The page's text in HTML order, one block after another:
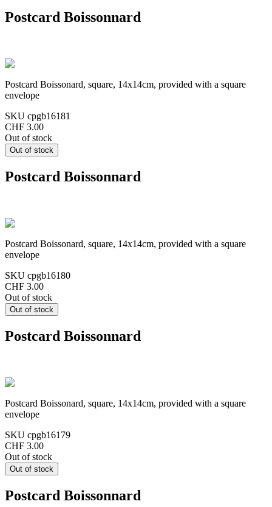
Postcard Boissonnard
Postcard Boissonard, square, 14x14cm, provided with a square
envelope
SKU cpgb16181
CHF 3.00
Out of stock
Postcard Boissonnard
Postcard Boissonard, square, 14x14cm, provided with a square
envelope
SKU cpgb16180
CHF 3.00
Out of stock
Postcard Boissonnard
Postcard Boissonard, square, 14x14cm, provided with a square
envelope
SKU cpgb16179
CHF 3.00
Out of stock
Postcard Boissonnard